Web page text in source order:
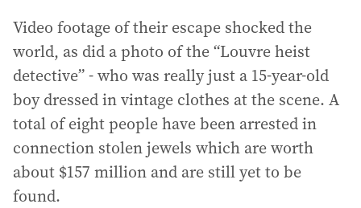
Video footage of their escape shocked the
world, as did a photo of the “Louvre heist
detective” - who was really just a 15-year-old
boy dressed in vintage clothes at the scene. A
total of eight people have been arrested in
connection stolen jewels which are worth
about $157 million and are still yet to be
found.